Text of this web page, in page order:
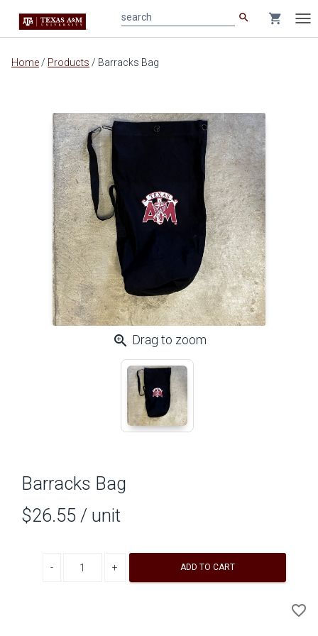
Main
search shopping_cart
Home / Products / Barracks Bag
zoom_in Drag to zoom
Barracks Bag
$26.55 / unit
ADD TO CART
favorite_border